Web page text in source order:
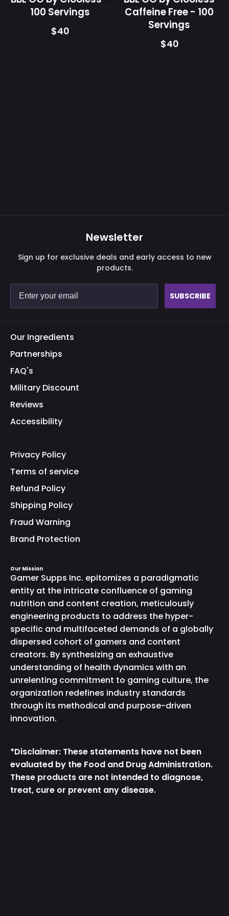
100 Servings
$40
lid
showing
supplement
facts
Caffeine Free - 100
Servings
$40
Newsletter
Sign up for exclusive deals and early access to new
products.
SUBSCRIBE
Our Ingredients
Partnerships
FAQ's
Military Discount
Reviews
Accessibility
Privacy Policy
Terms of service
Refund Policy
Shipping Policy
Fraud Warning
Brand Protection
Our Mission
Gamer Supps Inc. epitomizes a paradigmatic
entity at the intricate confluence of gaming
nutrition and content creation, meticulously
engineering products to address the hyper-
specific and multifaceted demands of a globally
dispersed cohort of gamers and content
creators. By synthesizing an exhaustive
understanding of health dynamics with an
unrelenting commitment to gaming culture, the
organization redefines industry standards
through its methodical and purpose-driven
innovation.
*Disclaimer: These statements have not been
evaluated by the Food and Drug Administration.
These products are not intended to diagnose,
treat, cure or prevent any disease.
Purchase validation
Sign In Check your cart